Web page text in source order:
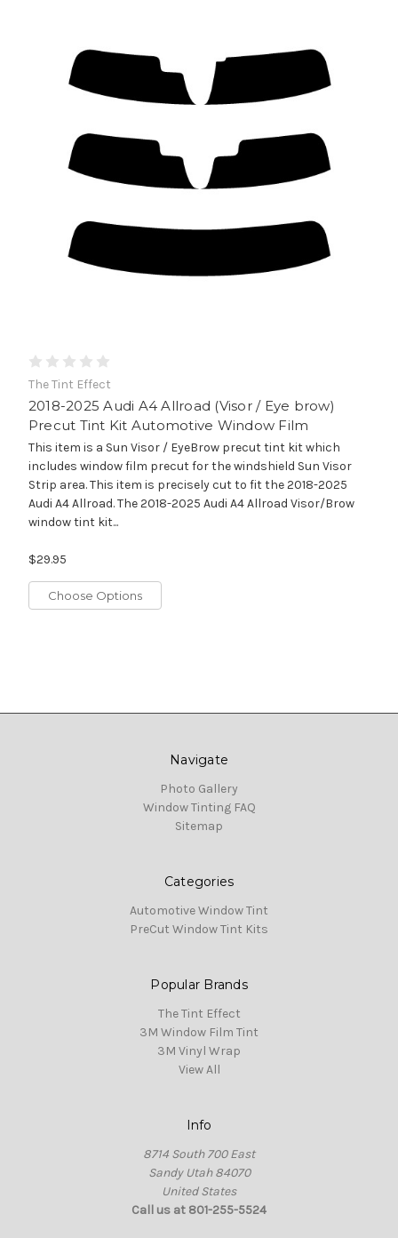
The Tint Effect
2018-2025 Audi A4 Allroad (Visor / Eye brow)
Precut Tint Kit Automotive Window Film
This item is a Sun Visor / EyeBrow precut tint kit which
includes window film precut for the windshield Sun Visor
Strip area. This item is precisely cut to fit the 2018-2025
Audi A4 Allroad. The 2018-2025 Audi A4 Allroad Visor/Brow
window tint kit...
$29.95
Choose Options
Navigate
Photo Gallery
Window Tinting FAQ
Sitemap
Categories
Automotive Window Tint
PreCut Window Tint Kits
Popular Brands
The Tint Effect
3M Window Film Tint
3M Vinyl Wrap
View All
Info
8714 South 700 East
Sandy Utah 84070
United States
Call us at 801-255-5524